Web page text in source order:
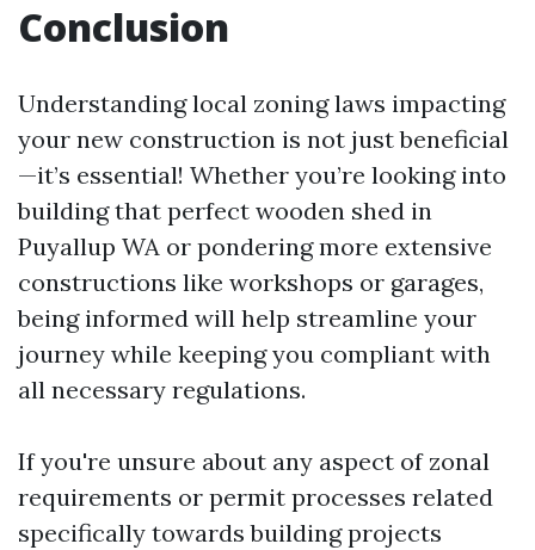
Conclusion
Understanding local zoning laws impacting
your new construction is not just beneficial
—it’s essential! Whether you’re looking into
building that perfect wooden shed in
Puyallup WA or pondering more extensive
constructions like workshops or garages,
being informed will help streamline your
journey while keeping you compliant with
all necessary regulations.
If you're unsure about any aspect of zonal
requirements or permit processes related
specifically towards building projects